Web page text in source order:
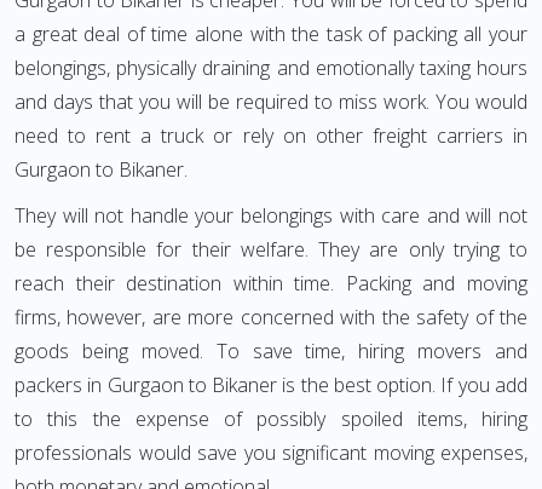
a great deal of time alone with the task of packing all your
belongings, physically draining and emotionally taxing hours
and days that you will be required to miss work. You would
need to rent a truck or rely on other freight carriers in
Gurgaon to Bikaner.
They will not handle your belongings with care and will not
be responsible for their welfare. They are only trying to
reach their destination within time. Packing and moving
firms, however, are more concerned with the safety of the
goods being moved. To save time, hiring movers and
packers in Gurgaon to Bikaner is the best option. If you add
to this the expense of possibly spoiled items, hiring
professionals would save you significant moving expenses,